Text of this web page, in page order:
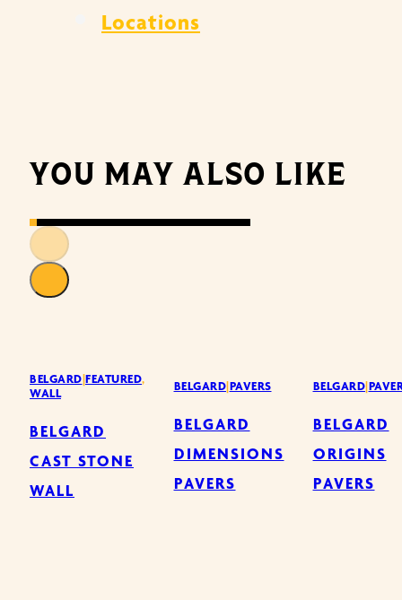
Locations
YOU MAY ALSO LIKE
BELGARD|FEATURED,
WALL
BELGARD
CAST STONE
WALL
BELGARD|PAVERS
BELGARD
DIMENSIONS
PAVERS
BELGARD|
BELGARD
ORIGINS
PAVERS